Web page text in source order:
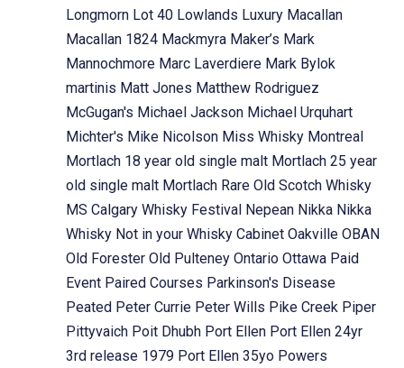
Longmorn Lot 40 Lowlands Luxury Macallan
Macallan 1824 Mackmyra Maker’s Mark
Mannochmore Marc Laverdiere Mark Bylok
martinis Matt Jones Matthew Rodriguez
McGugan's Michael Jackson Michael Urquhart
Michter's Mike Nicolson Miss Whisky Montreal
Mortlach 18 year old single malt Mortlach 25 year
old single malt Mortlach Rare Old Scotch Whisky
MS Calgary Whisky Festival Nepean Nikka Nikka
Whisky Not in your Whisky Cabinet Oakville OBAN
Old Forester Old Pulteney Ontario Ottawa Paid
Event Paired Courses Parkinson's Disease
Peated Peter Currie Peter Wills Pike Creek Piper
Pittyvaich Poit Dhubh Port Ellen Port Ellen 24yr
3rd release 1979 Port Ellen 35yo Powers